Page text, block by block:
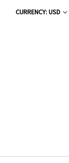
CURRENCY: USD